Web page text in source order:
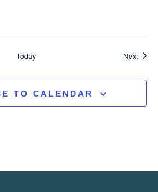
Today Next
TO CALENDAR